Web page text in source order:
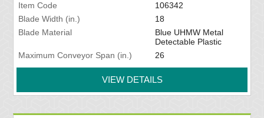
Item Code
106342
Blade Width (in.)
18
Blade Material
Blue UHMW Metal
Detectable Plastic
Maximum Conveyor Span (in.)
26
VIEW DETAILS